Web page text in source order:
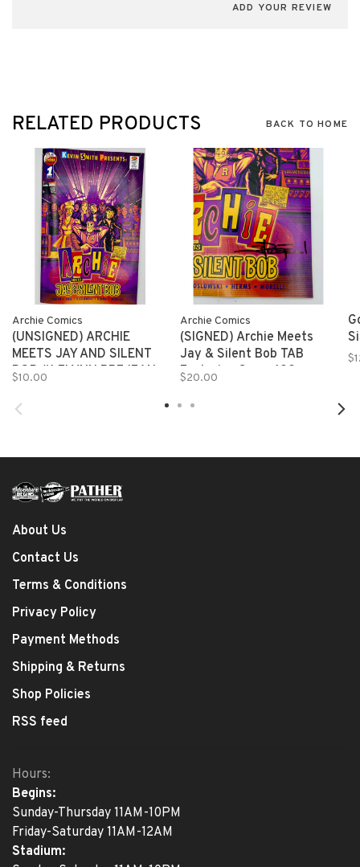
ADD YOUR REVIEW
RELATED PRODUCTS BACK TO HOME
Archie Comics
(UNSIGNED) ARCHIE
MEETS JAY AND SILENT
BOB #1 FLYNN PREJEAN
copies (MR)
$10.00
Archie Comics
(SIGNED) Archie Meets
Jay & Silent Bob TAB
Exclusive Cover 100
$20.00
About Us
Contact Us
Terms & Conditions
Privacy Policy
Payment Methods
Shipping & Returns
Shop Policies
RSS feed
Hours:
Begins:
Sunday-Thursday 11AM-10PM
Friday-Saturday 11AM-12AM
Stadium: